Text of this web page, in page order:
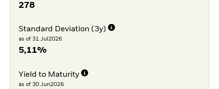
278
Standard Deviation (3y)
as of 31.Jul2026
5,11%
Yield to Maturity
as of 30.Jun2026